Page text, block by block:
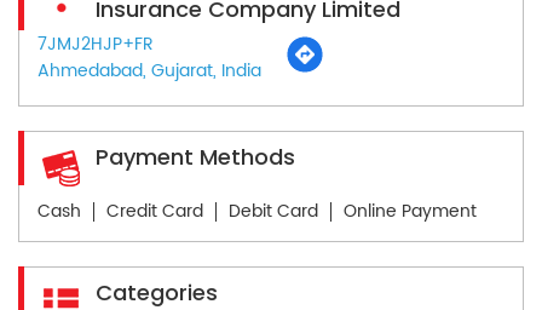
Insurance Company Limited
7JMJ2HJP+FR
Ahmedabad, Gujarat, India
Payment Methods
Cash Credit Card Debit Card Online Payment
Categories